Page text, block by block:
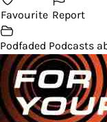
Favourite Report
Podfaded Podcasts